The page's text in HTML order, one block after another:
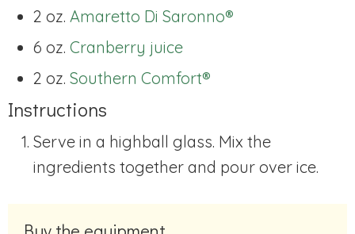
2 oz. Amaretto Di Saronno®
6 oz. Cranberry juice
2 oz. Southern Comfort®
Instructions
Serve in a highball glass. Mix the
ingredients together and pour over ice.